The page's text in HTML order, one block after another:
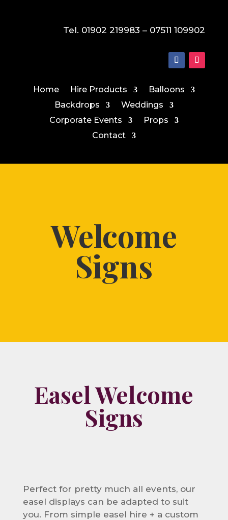
Tel. 01902 219983 – 07511 109902
Home Hire Products
Balloons
Backdrops
Weddings
Corporate Events
Props
Contact
Welcome
Signs
Easel Welcome
Signs
Perfect for pretty much all events, our
easel displays can be adapted to suit
you. From simple easel hire + a custom